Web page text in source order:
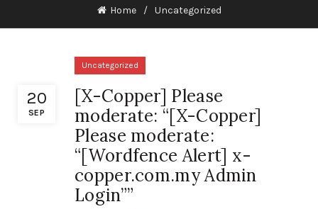
Home Uncategorized
20
SEP
Uncategorized
[X-Copper] Please
moderate: “[X-Copper]
Please moderate:
“[Wordfence Alert] x-
copper.com.my Admin
Login””